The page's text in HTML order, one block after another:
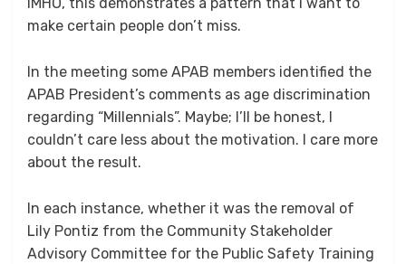
make certain people don’t miss.
In the meeting some APAB members identified the
APAB President’s comments as age discrimination
regarding “Millennials”. Maybe; I’ll be honest, I
couldn’t care less about the motivation. I care more
about the result.
In each instance, whether it was the removal of
Lily Pontiz from the Community Stakeholder
Advisory Committee for the Public Safety Training